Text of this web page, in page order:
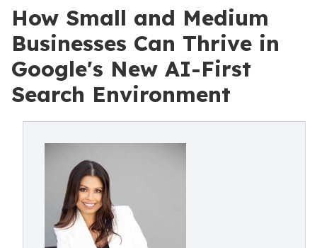
How Small and Medium
Businesses Can Thrive in
Google's New AI-First
Search Environment